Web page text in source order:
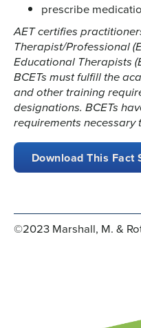
prescribe
AET certifies
Therapist/Professional
Educational Therapists
BCETs must fulfill the
and other training
designations. BCETs
requirements necessary
Download This Fact
©2023 Marshall, M. &